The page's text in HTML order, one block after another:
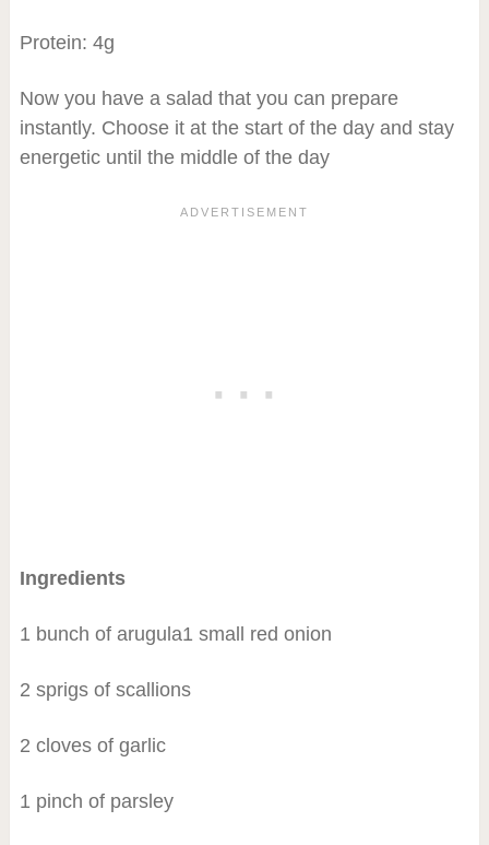
Protein: 4g
Now you have a salad that you can prepare
instantly. Choose it at the start of the day and stay
energetic until the middle of the day
Ingredients
1 bunch of arugula1 small red onion
2 sprigs of scallions
2 cloves of garlic
1 pinch of parsley